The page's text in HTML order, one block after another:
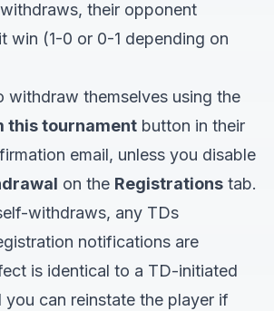
their opponent
win (1-0 or 0-1 depending on
withdraw themselves using the
this tournament button in their
email, unless you disable
on the Registrations tab.
withdraws, any TDs
notifications are
is identical to a TD-initiated
can reinstate the player if